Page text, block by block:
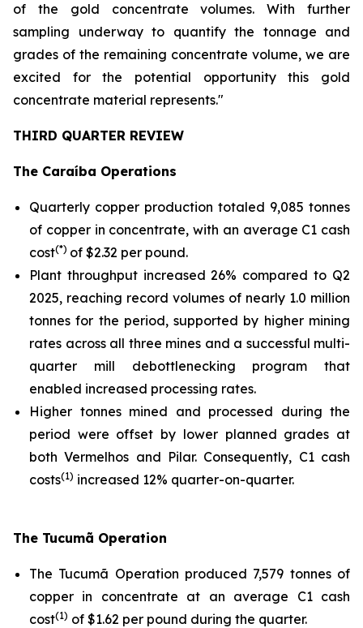
of the gold concentrate volumes. With further
sampling underway to quantify the tonnage and
grades of the remaining concentrate volume, we are
excited for the potential opportunity this gold
concentrate material represents."
THIRD QUARTER REVIEW
The Caraíba Operations
Quarterly copper production totaled 9,085 tonnes
of copper in concentrate, with an average C1 cash
cost(*) of $2.32 per pound.
Plant throughput increased 26% compared to Q2
2025, reaching record volumes of nearly 1.0 million
tonnes for the period, supported by higher mining
rates across all three mines and a successful multi-
quarter mill debottlenecking program that
enabled increased processing rates.
Higher tonnes mined and processed during the
period were offset by lower planned grades at
both Vermelhos and Pilar. Consequently, C1 cash
costs(1) increased 12% quarter-on-quarter.
The Tucumã Operation
The Tucumã Operation produced 7,579 tonnes of
copper in concentrate at an average C1 cash
cost(1) of $1.62 per pound during the quarter.